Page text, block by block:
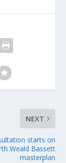
NEXT
starts on
Weald Bassett
masterplan